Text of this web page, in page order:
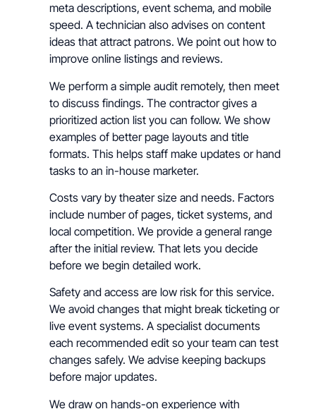
meta descriptions, event schema, and mobile
speed. A technician also advises on content
ideas that attract patrons. We point out how to
improve online listings and reviews.
We perform a simple audit remotely, then meet
to discuss findings. The contractor gives a
prioritized action list you can follow. We show
examples of better page layouts and title
formats. This helps staff make updates or hand
tasks to an in-house marketer.
Costs vary by theater size and needs. Factors
include number of pages, ticket systems, and
local competition. We provide a general range
after the initial review. That lets you decide
before we begin detailed work.
Safety and access are low risk for this service.
We avoid changes that might break ticketing or
live event systems. A specialist documents
each recommended edit so your team can test
changes safely. We advise keeping backups
before major updates.
We draw on hands-on experience with